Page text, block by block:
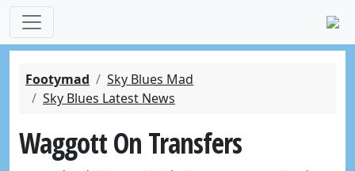
Footymad
Sky Blues Mad
Sky Blues Latest News
Waggott On Transfers